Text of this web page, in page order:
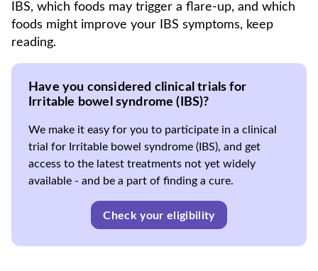
IBS, which foods may trigger a flare-up, and which
foods might improve your IBS symptoms, keep
reading.
Have you considered clinical trials for
Irritable bowel syndrome (IBS)?
We make it easy for you to participate in a clinical
trial for Irritable bowel syndrome (IBS), and get
access to the latest treatments not yet widely
available - and be a part of finding a cure.
Check your eligibility